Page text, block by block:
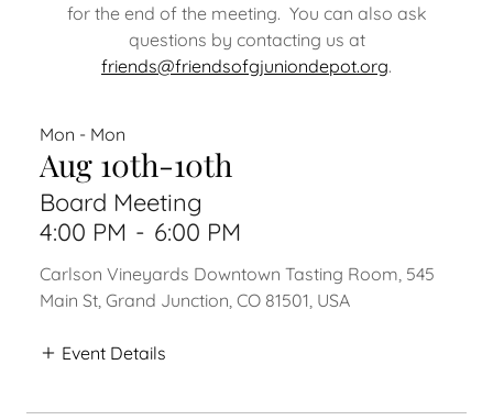
for the end of the meeting. You can also ask
questions by contacting us at
friends@friendsofgjuniondepot.org.
Mon - Mon
Aug 10th-10th
Board Meeting
4:00 PM - 6:00 PM
Carlson Vineyards Downtown Tasting Room, 545
Main St, Grand Junction, CO 81501, USA
Event Details